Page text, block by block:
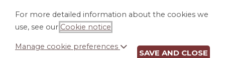
FUNERAL
DIRECTIVE (ID)
For more detailed information about the cookies we
use, see our Cookie notice
Manage cookie preferences
SAVE AND CLOSE